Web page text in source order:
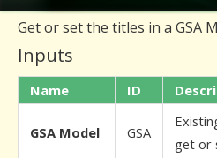
Get or set the titles in a GSA
Inputs
Name ID
GSA Model GSA
get or